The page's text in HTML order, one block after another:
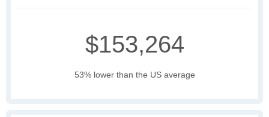
$153,264
53% lower than the US average